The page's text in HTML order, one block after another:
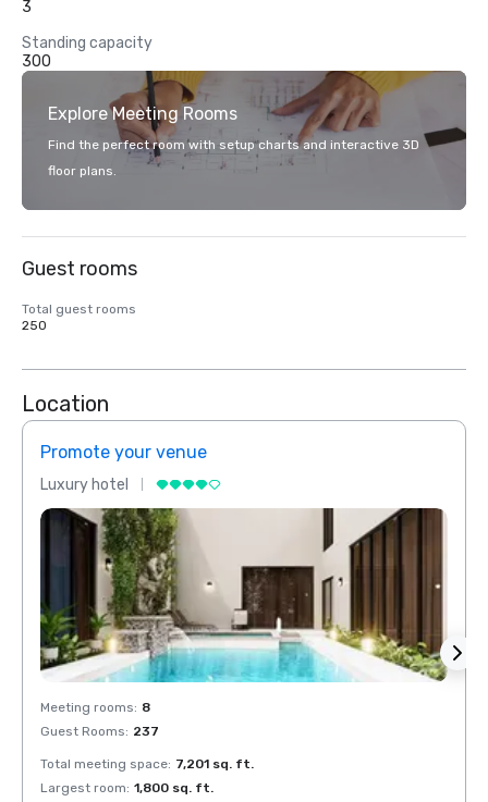
3
Standing capacity
300
Explore Meeting Rooms
Find the perfect room with setup charts and interactive 3D
floor plans.
Guest rooms
Total guest rooms
250
Location
Promote your venue
Luxury hotel
Meeting rooms: 8
Guest Rooms: 237
Total meeting space: 7,201 sq. ft.
Largest room: 1,800 sq. ft.